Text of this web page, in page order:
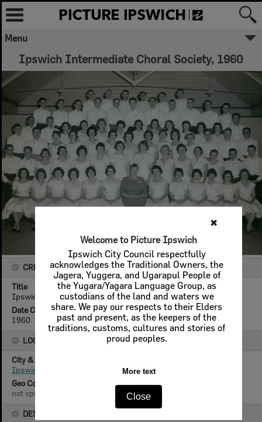
✖
Welcome to Picture Ipswich
Ipswich City Council respectfully
acknowledges the Traditional Owners, the
Jagera, Yuggera, and Ugarapul People of
the Yugara/Yagara Language Group, as
custodians of the land and waters we
share. We pay our respects to their Elders
past and present, as the keepers of the
traditions, customs, cultures and stories of
proud peoples.
More text
Close
Menu
Ipswich Intermediate Choral Society, 1960
CREATOR DETAILS
Title
Ipswich Intermediate Choral Society, 1960
Date Created
1960
LOCATION
City & State
Ipswich, Queensland
Geo Coordinates
not specified
DESCRIPTION